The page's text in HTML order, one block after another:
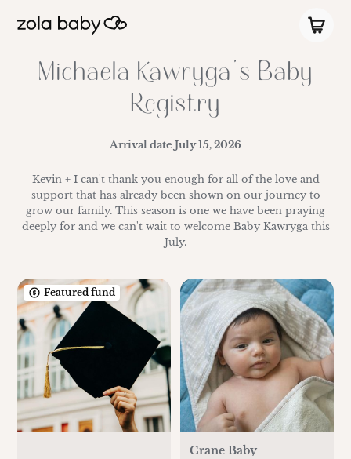
Michaela Kawryga's Baby
Registry
Arrival date July 15, 2026
Kevin + I can't thank you enough for all of the love and
support that has already been shown on our journey to
grow our family. This season is one we have been praying
deeply for and we can't wait to welcome Baby Kawryga this
July.
Featured fund
Crane Baby